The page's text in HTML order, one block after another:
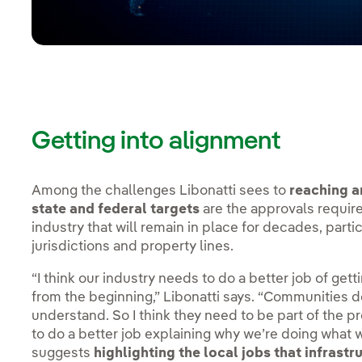
Getting into alignment
Among the challenges Libonatti sees to reaching
state and federal targets are the approvals
industry that will remain in place for decades,
jurisdictions and property lines.
“I think our industry needs to do a better job of
from the beginning,” Libonatti says. “Communities
understand. So I think they need to be part of the
to do a better job explaining why we’re doing what
suggests highlighting the local jobs that